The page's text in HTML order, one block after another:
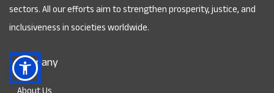
sectors. All our efforts aim to strengthen prosperity, justice, and
inclusiveness in societies worldwide.
Company